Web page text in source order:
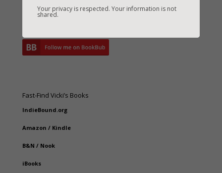
Fast-Find Vicki’s Books
IndieBound.org
Amazon / Kindle
B&N / Nook
iBooks
Your privacy is respected. Your information is not
shared.